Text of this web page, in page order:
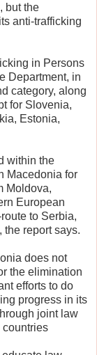
but the
anti-trafficking
in Persons
Department, in
category, along
for Slovenia,
Estonia,
within the
Macedonia for
Moldova,
European
to Serbia,
the report says.
does not
the elimination
efforts to do
progress in its
joint law
countries